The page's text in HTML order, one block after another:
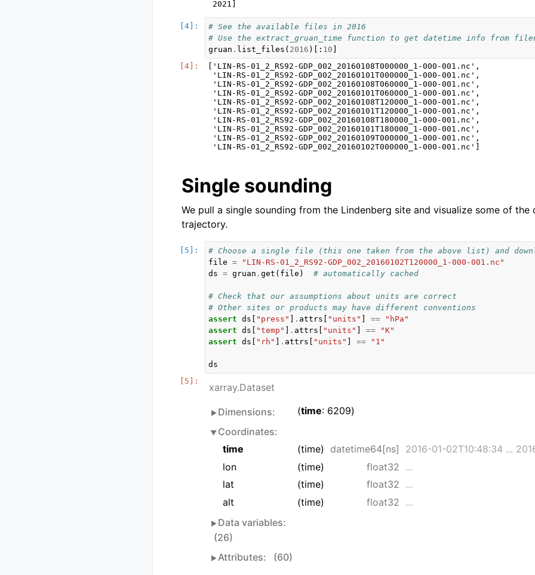
# See the available files in 2016
# Use the extract_gruan_time function to get datetime info from
gruan . list_files ( 2016 )[: 10
['LIN-RS-01_2_RS92-GDP_002_20160108T000000_1-000-001.nc',
'LIN-RS-01_2_RS92-GDP_002_20160101T000000_1-000-001.nc',
'LIN-RS-01_2_RS92-GDP_002_20160108T060000_1-000-001.nc',
'LIN-RS-01_2_RS92-GDP_002_20160101T060000_1-000-001.nc',
'LIN-RS-01_2_RS92-GDP_002_20160108T120000_1-000-001.nc',
'LIN-RS-01_2_RS92-GDP_002_20160101T120000_1-000-001.nc',
'LIN-RS-01_2_RS92-GDP_002_20160108T180000_1-000-001.nc',
'LIN-RS-01_2_RS92-GDP_002_20160101T180000_1-000-001.nc',
'LIN-RS-01_2_RS92-GDP_002_20160109T000000_1-000-001.nc',
Single sounding
We pull a single sounding from the Lindenberg site and visualize some of the
trajectory.
# Choose a single file (this one taken from the above list) and
file
=
"LIN-RS-01_2_RS92-GDP_002_20160102T120000_1-000-001.nc"
ds
= gruan .get ( file ) # automatically cached
# Check that our assumptions about units are correct
# Other sites or products may have different conventions
assert
ds "press" . attrs "units" ==
"hPa"
assert
ds "temp" . attrs "units" ==
"K"
assert
ds "rh" . attrs "units" == "1"
ds
xarray.Dataset
Dimensions: time: 6209
Coordinates:
time
(time) datetime64[ns]
2016-01-02T10:48:34 ...
lon
(time) float32 ...
lat
(time) float32 ...
alt
(time) float32 ...
Data variables:
(26)
Attributes:
(60)